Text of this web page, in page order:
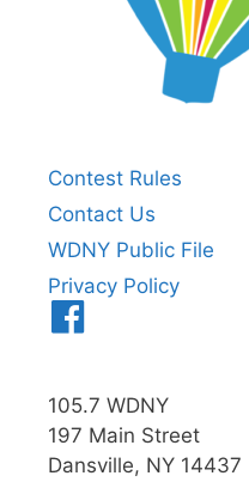
Contest Rules
Contact Us
WDNY Public File
Privacy Policy
105.7 WDNY
197 Main Street
Dansville, NY 14437